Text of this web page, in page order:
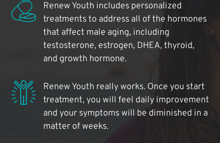
Renew Youth includes personalized
treatments to address all of the hormones
that affect male aging, including
testosterone, estrogen, DHEA, thyroid,
and growth hormone.
Renew Youth really works. Once you start
treatment, you will feel daily improvement
and your symptoms will be diminished in a
matter of weeks.